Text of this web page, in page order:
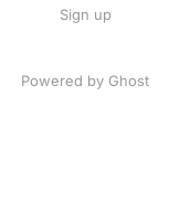
Sign up
Powered by Ghost